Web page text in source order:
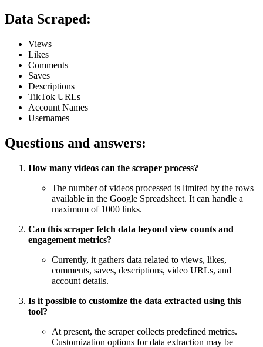
Data Scraped:
Views
Likes
Comments
Saves
Descriptions
TikTok URLs
Account Names
Usernames
Questions and answers:
How many videos can the scraper process?
The number of videos processed is limited by the rows
available in the Google Spreadsheet. It can handle a
maximum of 1000 links.
Can this scraper fetch data beyond view counts and
engagement metrics?
Currently, it gathers data related to views, likes,
comments, saves, descriptions, video URLs, and
account details.
Is it possible to customize the data extracted using this
tool?
At present, the scraper collects predefined metrics.
Customization options for data extraction may be